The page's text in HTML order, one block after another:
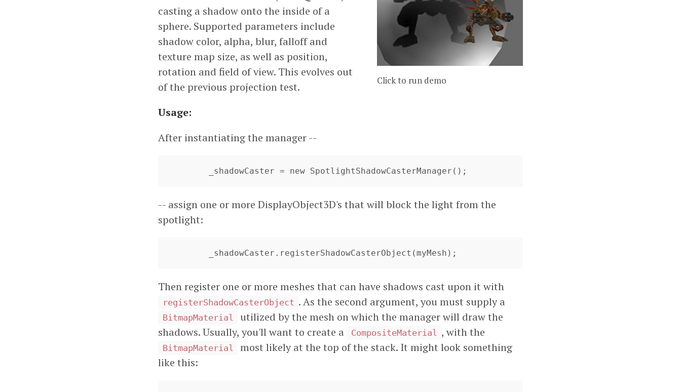
Click to run demo
casting a shadow onto the inside of a
sphere. Supported parameters include
shadow color, alpha, blur, falloff and
texture map size, as well as position,
rotation and field of view. This evolves out
of the previous projection test.
Usage:
After instantiating the manager --
	_shadowCaster = new SpotlightShadowCasterManager();
-- assign one or more DisplayObject3D's that will block the light from the
spotlight:
	_shadowCaster.registerShadowCasterObject(myMesh);
Then register one or more meshes that can have shadows cast upon it with
registerShadowCasterObject . As the second argument, you must supply a
BitmapMaterial
utilized by the mesh on which the manager will draw the
shadows. Usually, you'll want to create a
CompositeMaterial , with the
BitmapMaterial
most likely at the top of the stack. It might look something
like this: